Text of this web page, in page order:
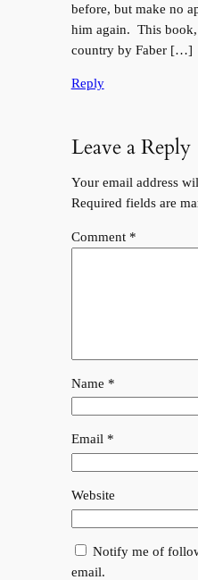
before, but make no
him again. This
country by Faber […]
Reply
Leave a Reply
Your email address
Required fields are
Comment *
Name *
Email *
Website
Notify me of
email.